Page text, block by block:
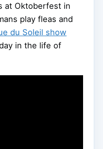
at Oktoberfest in
play fleas and
du Soleil show
in the life of